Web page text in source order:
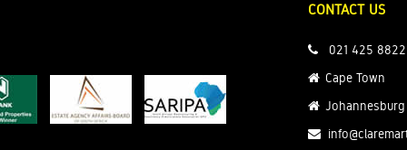
CONTACT US
021 425 8822
Cape Town
Johannesburg